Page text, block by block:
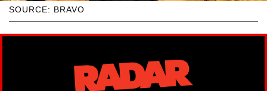
SOURCE: BRAVO